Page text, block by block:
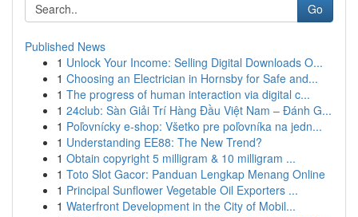
Go
Published News
1 Unlock Your Income: Selling Digital Downloads O...
1 Choosing an Electrician in Hornsby for Safe and...
1 The progress of human interaction via digital c...
1 24club: Sàn Giải Trí Hàng Đầu Việt Nam – Đánh G...
1 Poľovnícky e-shop: Všetko pre poľovníka na jedn...
1 Understanding EE88: The New Trend?
1 Obtain copyright 5 milligram & 10 milligram ...
1 Toto Slot Gacor: Panduan Lengkap Menang Online
1 Principal Sunflower Vegetable Oil Exporters ...
1 Waterfront Development in the City of Mobil...